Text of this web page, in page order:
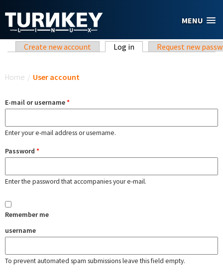
MENU
Primary tabs
Create new account Log in (active tab)Request new
Home / User account
E-mail or username*
Enter your e-mail address or username.
Password *
Enter the password that accompanies your e-mail.
Remember me
username
To prevent automated spam submissions leave this field empty.